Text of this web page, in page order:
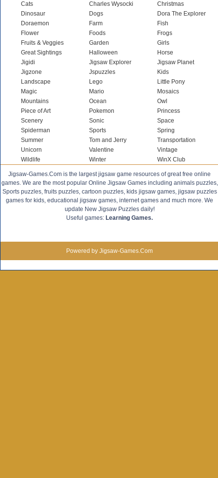
Cats
Charles Wysocki
Christmas
Dinosaur
Dogs
Dora The Explorer
Doraemon
Farm
Fish
Flower
Foods
Frogs
Fruits & Veggies
Garden
Girls
Great Sightings
Halloween
Horse
Jigidi
Jigsaw Explorer
Jigsaw Planet
Jigzone
Jspuzzles
Kids
Landscape
Lego
Little Pony
Magic
Mario
Mosaics
Mountains
Ocean
Owl
Piece of Art
Pokemon
Princess
Scenery
Sonic
Space
Spiderman
Sports
Spring
Summer
Tom and Jerry
Transportation
Unicorn
Valentine
Vintage
Wildlife
Winter WinX Club
Jigsaw-Games.Com is the largest jigsaw game resources of great free online
games. We are the most popular Online Jigsaw Games including animals puzzles,
Sports puzzles, fruits puzzles, cartoon puzzles, kids jigsaw games, jigsaw puzzles
games for kids, educational jigsaw games, internet games and much more. We
update New Jigsaw Puzzles daily!
Useful games: Learning Games.
Powered by Jigsaw-Games.Com